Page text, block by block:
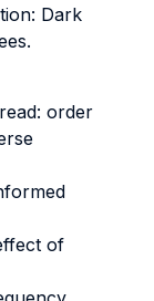
Dark
order
of